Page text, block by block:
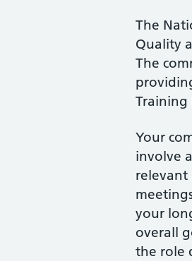
The
Quality
The
Training
Your
involve
relevant
your
overall
the role